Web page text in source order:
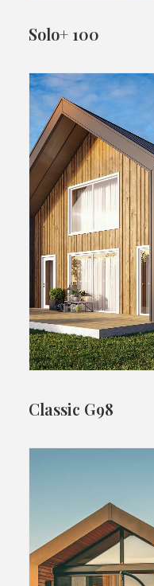
Solo+ 100
Classic G98